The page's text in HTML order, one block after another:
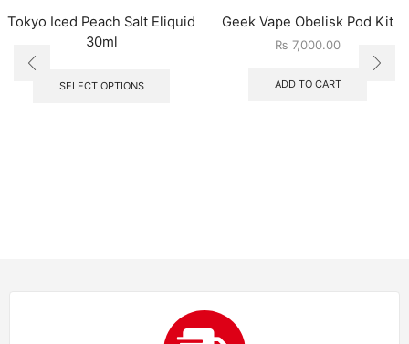
Tokyo Iced Peach Salt Eliquid
30ml
SELECT OPTIONS
Geek Vape Obelisk Pod Kit
₨ 7,000.00
ADD TO CART